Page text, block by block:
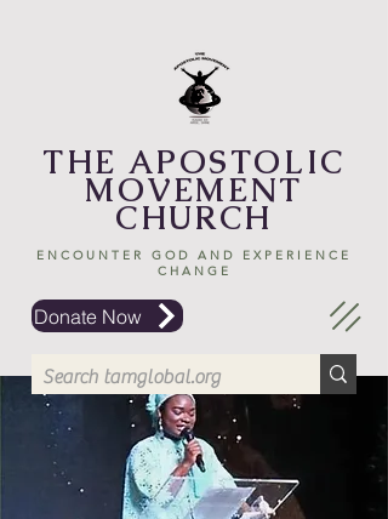
Donate Now
THE APOSTOLIC
MOVEMENT
CHURCH
ENCOUNTER GOD AND EXPERIENCE
CHANGE